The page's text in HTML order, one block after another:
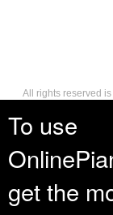
To use
get the
All rights reserved
reserves, or holds for
such as distribution,